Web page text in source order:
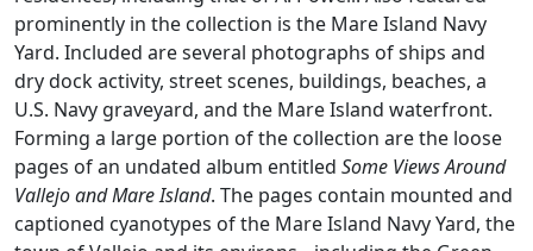
prominently in the collection is the Mare Island Navy
Yard. Included are several photographs of ships and
dry dock activity, street scenes, buildings, beaches, a
U.S. Navy graveyard, and the Mare Island waterfront.
Forming a large portion of the collection are the loose
pages of an undated album entitled Some Views Around
Vallejo and Mare Island. The pages contain mounted and
captioned cyanotypes of the Mare Island Navy Yard, the